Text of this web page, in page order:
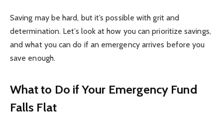
Saving may be hard, but it’s possible with grit and
determination. Let’s look at how you can prioritize savings,
and what you can do if an emergency arrives before you
save enough.
What to Do if Your Emergency Fund
Falls Flat